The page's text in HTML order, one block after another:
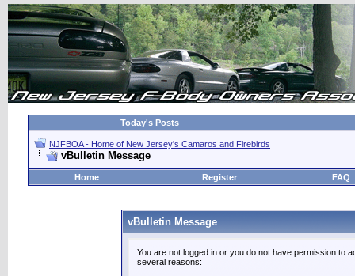
Today's Posts
NJFBOA - Home of New Jersey's Camaros and Firebirds
vBulletin Message
Home Register FAQ
vBulletin Message
You are not logged in or you do not have permission to
several reasons: